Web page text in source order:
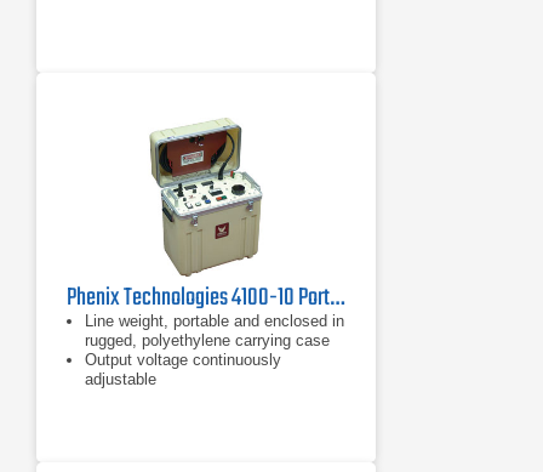
Phenix Technologies 4100-10 Portable DC Hipot 100 kVDC
Line weight, portable and enclosed in
rugged, polyethylene carrying case
Output voltage continuously
adjustable